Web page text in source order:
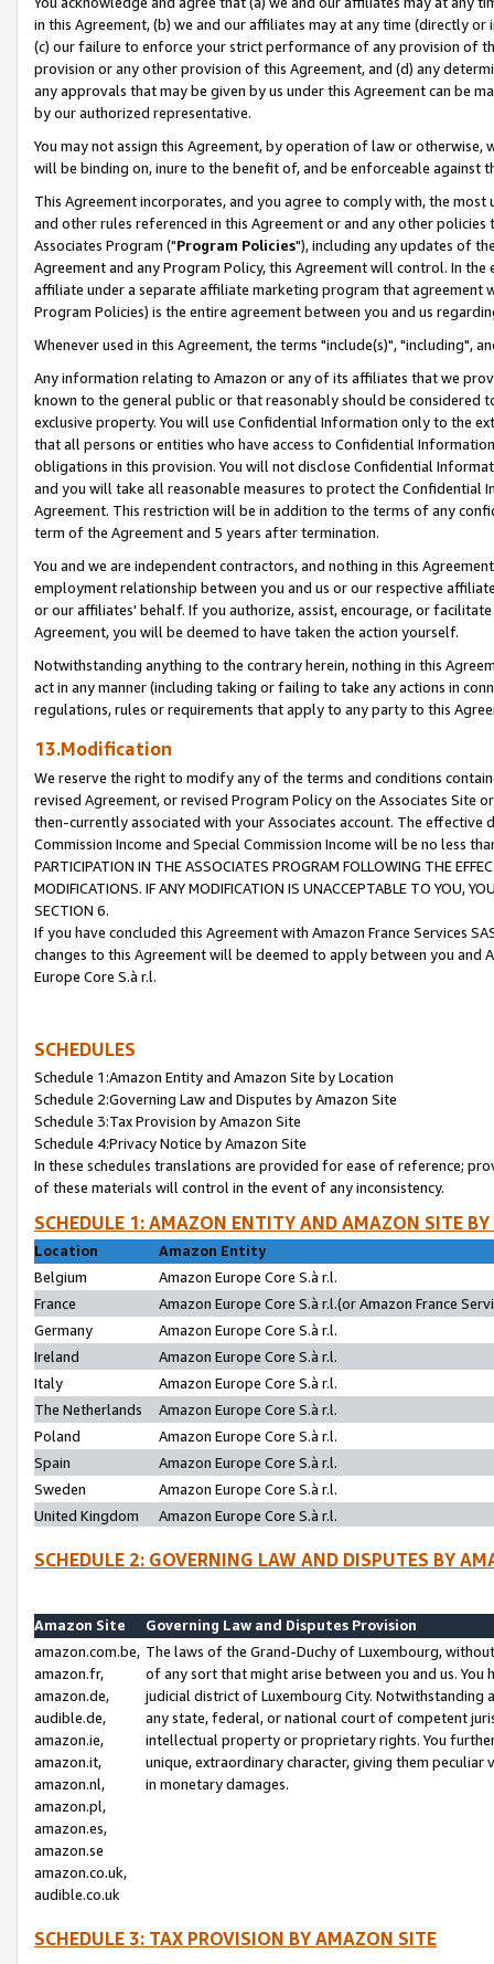
in this Agreement, (b) we and our affiliates may at any time (directly
(c) our failure to enforce your strict performance of any provision of
provision or any other provision of this Agreement, and (d) any
any approvals that may be given by us under this Agreement can be
by our authorized representative.
You may not assign this Agreement, by operation of law or
will be binding on, inure to the benefit of, and be enforceable against
This Agreement incorporates, and you agree to comply with, the
and other rules referenced in this Agreement or and any other
Associates Program ("Program Policies"), including any updates of
Agreement and any Program Policy, this Agreement will control. In
affiliate under a separate affiliate marketing program that agreement
Program Policies) is the entire agreement between you and us
Whenever used in this Agreement, the terms "include(s)", "including",
Any information relating to Amazon or any of its affiliates that we
known to the general public or that reasonably should be considered
exclusive property. You will use Confidential Information only to the
that all persons or entities who have access to Confidential
obligations in this provision. You will not disclose Confidential
and you will take all reasonable measures to protect the Confidential
Agreement. This restriction will be in addition to the terms of any
term of the Agreement and 5 years after termination.
You and we are independent contractors, and nothing in this
employment relationship between you and us or our respective
or our affiliates' behalf. If you authorize, assist, encourage, or
Agreement, you will be deemed to have taken the action yourself.
Notwithstanding anything to the contrary herein, nothing in this
act in any manner (including taking or failing to take any actions in
regulations, rules or requirements that apply to any party to this
13.Modification
We reserve the right to modify any of the terms and conditions
revised Agreement, or revised Program Policy on the Associates
then-currently associated with your Associates account. The
Commission Income and Special Commission Income will be no less
PARTICIPATION IN THE ASSOCIATES PROGRAM FOLLOWING THE
MODIFICATIONS. IF ANY MODIFICATION IS UNACCEPTABLE TO YOU,
SECTION 6.
If you have concluded this Agreement with Amazon France Services
changes to this Agreement will be deemed to apply between you and
Europe Core S.à r.l.
SCHEDULES
Schedule 1:Amazon Entity and Amazon Site by Location
Schedule 2:Governing Law and Disputes by Amazon Site
Schedule 3:Tax Provision by Amazon Site
Schedule 4:Privacy Notice by Amazon Site
In these schedules translations are provided for ease of reference;
of these materials will control in the event of any inconsistency.
SCHEDULE 1: AMAZON ENTITY AND AMAZON SITE
Location
Amazon Entity
Belgium
Amazon Europe Core S.à r.l.
France
Amazon Europe Core S.à r.l.(or Amazon France
Germany
Amazon Europe Core S.à r.l.
Ireland
Amazon Europe Core S.à r.l.
Italy
Amazon Europe Core S.à r.l.
The Netherlands
Amazon Europe Core S.à r.l.
Poland
Amazon Europe Core S.à r.l.
Spain
Amazon Europe Core S.à r.l.
Sweden
Amazon Europe Core S.à r.l.
United Kingdom
Amazon Europe Core S.à r.l.
SCHEDULE 2: GOVERNING LAW AND DISPUTES BY
Amazon Site
Governing Law and Disputes Provision
amazon.com.be,
amazon.fr,
amazon.de,
audible.de,
amazon.ie,
amazon.it,
amazon.nl,
amazon.pl,
amazon.es,
amazon.se
amazon.co.uk,
audible.co.uk
The laws of the Grand-Duchy of Luxembourg,
of any sort that might arise between you and us.
judicial district of Luxembourg City. Notwithstanding
any state, federal, or national court of competent
intellectual property or proprietary rights. You
unique, extraordinary character, giving them
in monetary damages.
SCHEDULE 3: TAX PROVISION BY AMAZON SITE